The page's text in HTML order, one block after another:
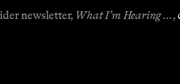
newsletter, What I’m Hearing …,